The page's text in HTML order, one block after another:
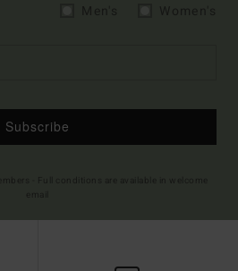
Subscribe